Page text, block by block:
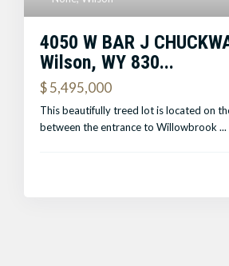
4050 W BAR J
Wilson, WY 830...
$ 5,495,000
This beautifully treed lot is located on
between the entrance to Willowbrook...